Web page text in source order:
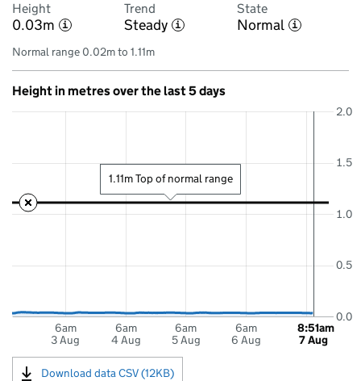
Height
0.03m i
Trend
Steady i
State
Normal i
Normal range 0.02m to 1.11m
Height in metres over the last 5 days
6am
3 Aug
6am
4 Aug
6am
5 Aug
6am
6 Aug
0.0
0.5
1.0
1.5
2.0
8:51am
7 Aug
1.11m Top of normal range
Download data CSV (12KB)